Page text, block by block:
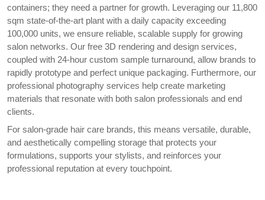
containers; they need a partner for growth. Leveraging our 11,800
sqm state-of-the-art plant with a daily capacity exceeding
100,000 units, we ensure reliable, scalable supply for growing
salon networks. Our free 3D rendering and design services,
coupled with 24-hour custom sample turnaround, allow brands to
rapidly prototype and perfect unique packaging. Furthermore, our
professional photography services help create marketing
materials that resonate with both salon professionals and end
clients.
For salon-grade hair care brands, this means versatile, durable,
and aesthetically compelling storage that protects your
formulations, supports your stylists, and reinforces your
professional reputation at every touchpoint.